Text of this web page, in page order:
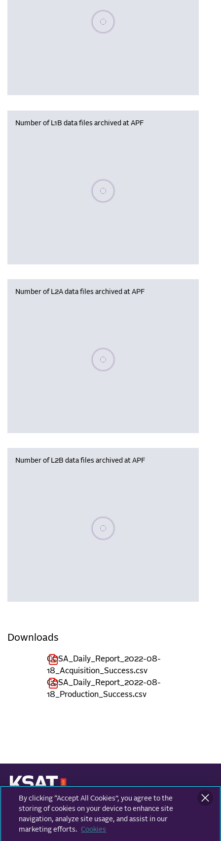
Please wait, populating data
Number of L1B data files archived at APF
Please wait, populating data
Number of L2A data files archived at APF
Please wait, populating data
Number of L2B data files archived at APF
Please wait, populating data
Downloads
COSA_Daily_Report_2022-08-
18_Acquisition_Success.csv
COSA_Daily_Report_2022-08-
18_Production_Success.csv
KONGSBERG SATELLITE SERVICES
Prestvannvegen 38
9011 Tromsø, Norway
By clicking “Accept All Cookies”, you agree to the
storing of cookies on your device to enhance site
navigation, analyze site usage, and assist in our
marketing efforts.
Cookies